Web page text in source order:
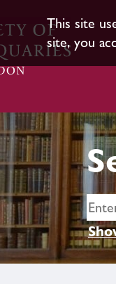
This site
site, you